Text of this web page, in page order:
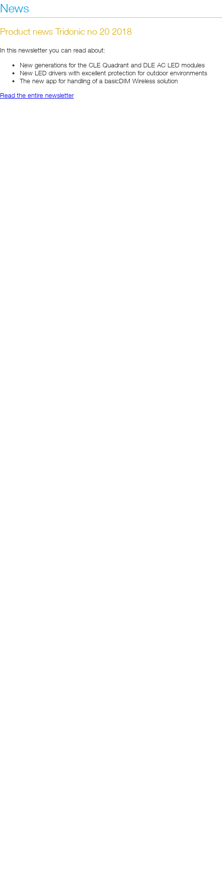
News
Product news Tridonic no 20 2018
In this newsletter you can read about:
New generations for the CLE Quadrant and DLE AC LED modules
New LED drivers with excellent protection for outdoor environments
The new app for handling of a basicDIM Wireless solution
Read the entire newsletter